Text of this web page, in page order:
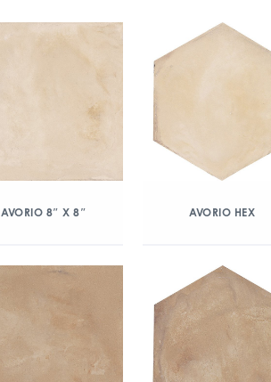
AVORIO 8″ X 8″ AVORIO HEX